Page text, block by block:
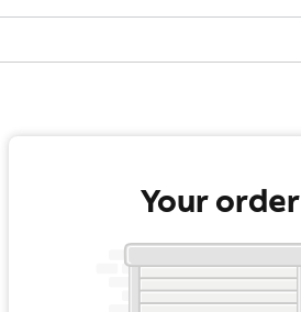
Your order